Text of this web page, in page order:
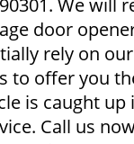
We will
door
rely on
to offer you
is caught up
Call us